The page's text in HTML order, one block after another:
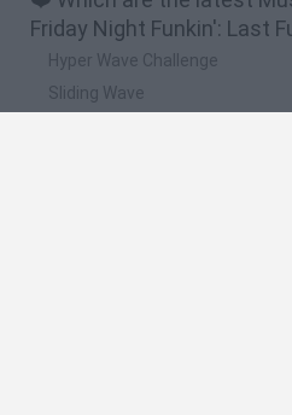
Friday Night Funkin': Last
Hyper Wave Challenge
Sliding Wave